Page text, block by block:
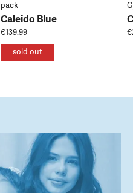
pack
Caleido Blue
€139.99
sold out